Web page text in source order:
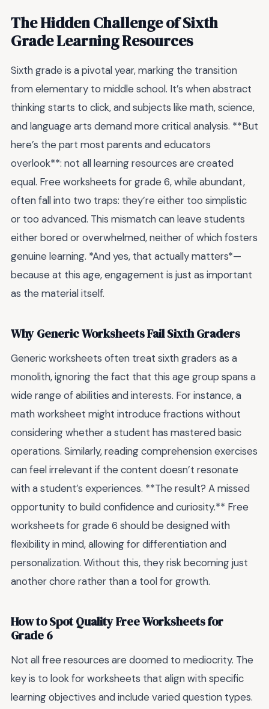
The Hidden Challenge of Sixth
Grade Learning Resources
Sixth grade is a pivotal year, marking the transition
from elementary to middle school. It’s when abstract
thinking starts to click, and subjects like math, science,
and language arts demand more critical analysis. **But
here’s the part most parents and educators
overlook**: not all learning resources are created
equal. Free worksheets for grade 6, while abundant,
often fall into two traps: they’re either too simplistic
or too advanced. This mismatch can leave students
either bored or overwhelmed, neither of which fosters
genuine learning. *And yes, that actually matters*—
because at this age, engagement is just as important
as the material itself.
Why Generic Worksheets Fail Sixth Graders
Generic worksheets often treat sixth graders as a
monolith, ignoring the fact that this age group spans a
wide range of abilities and interests. For instance, a
math worksheet might introduce fractions without
considering whether a student has mastered basic
operations. Similarly, reading comprehension exercises
can feel irrelevant if the content doesn’t resonate
with a student’s experiences. **The result? A missed
opportunity to build confidence and curiosity.** Free
worksheets for grade 6 should be designed with
flexibility in mind, allowing for differentiation and
personalization. Without this, they risk becoming just
another chore rather than a tool for growth.
How to Spot Quality Free Worksheets for
Grade 6
Not all free resources are doomed to mediocrity. The
key is to look for worksheets that align with specific
learning objectives and include varied question types.